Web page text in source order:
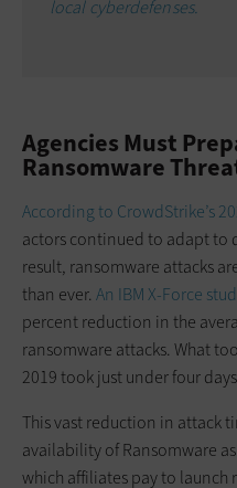
local cyberdefenses.
Agencies Must
Ransomware
According to CrowdStrike’s
actors continued to adapt to
result, ransomware attacks
than ever. An IBM X-Force
percent reduction in the
ransomware attacks. What
2019 took just under four
This vast reduction in attack
availability of Ransomware
which affiliates pay to launch